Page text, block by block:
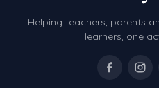
Helping teachers, parents
learners, one